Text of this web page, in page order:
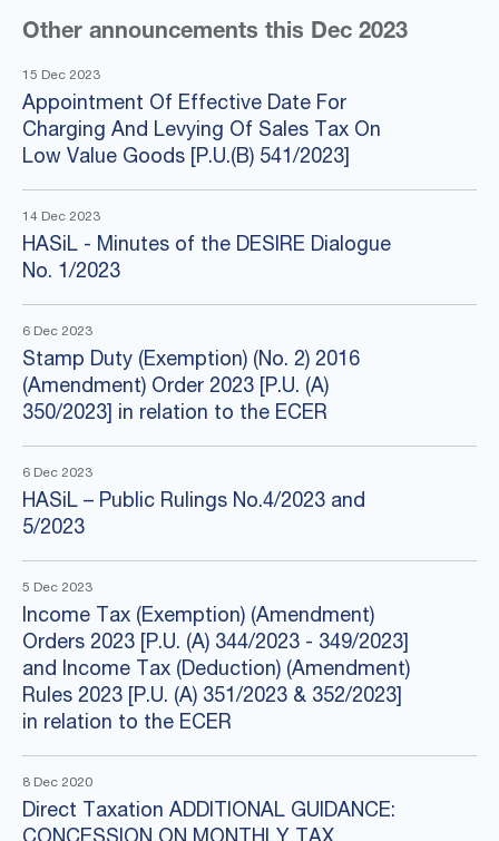
Other announcements this Dec 2023
15 Dec 2023
Appointment Of Effective Date For
Charging And Levying Of Sales Tax On
Low Value Goods [P.U.(B) 541/2023]
14 Dec 2023
HASiL - Minutes of the DESIRE Dialogue
No. 1/2023
6 Dec 2023
Stamp Duty (Exemption) (No. 2) 2016
(Amendment) Order 2023 [P.U. (A)
350/2023] in relation to the ECER
6 Dec 2023
HASiL – Public Rulings No.4/2023 and
5/2023
5 Dec 2023
Income Tax (Exemption) (Amendment)
Orders 2023 [P.U. (A) 344/2023 - 349/2023]
and Income Tax (Deduction) (Amendment)
Rules 2023 [P.U. (A) 351/2023 & 352/2023]
in relation to the ECER
8 Dec 2020
Direct Taxation ADDITIONAL GUIDANCE: